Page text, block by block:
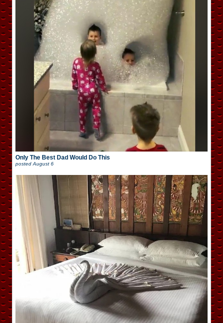
Only The Best Dad Would Do This
posted August 6